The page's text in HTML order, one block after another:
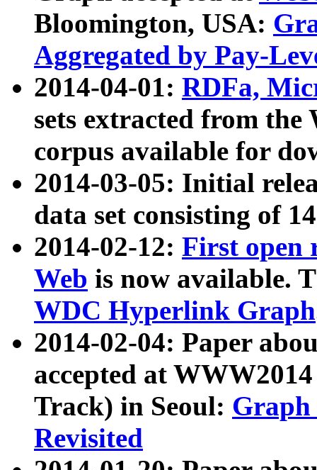
Bloomington, USA:
Aggregated by Pay-
2014-04-01: RDFa,
sets extracted from
corpus available for
2014-03-05: Initial
data set consisting of
2014-02-12: First open
Web is now available.
WDC Hyperlink Graph
2014-02-04: Paper
accepted at
Track) in Seoul: Graph
Revisited